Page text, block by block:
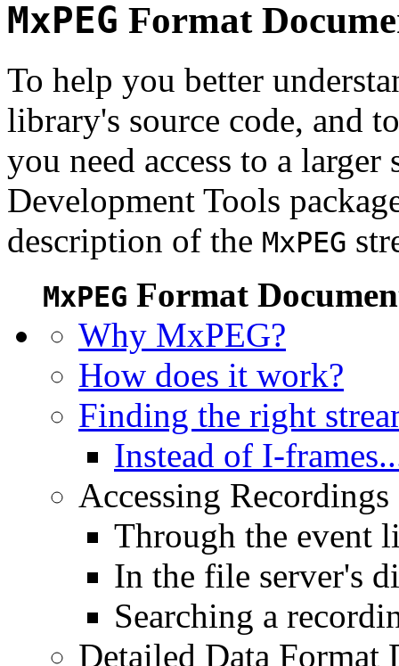
MxPEG Format
To help you better
library's source code, and
you need access to a
Development Tools
description of the MxPEG
MxPEG Format
Why MxPEG?
How does it work?
Finding the right
Instead of I-
Accessing
Through the event
In the file server's
Searching a
Detailed Data Format